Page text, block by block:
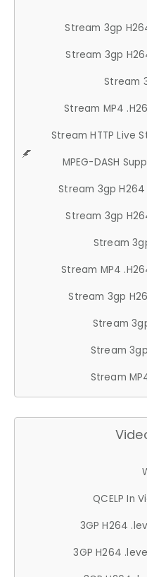
Stream 3gp
Stream 3gp
Stream
Stream MP4
Stream HTTP Live
MPEG-DASH
Stream 3gp H264
Stream 3gp
Stream
Stream MP4
Stream 3gp
Stream
Stream 3gp
Stream
QCELP In
3GP H264
3GP H264